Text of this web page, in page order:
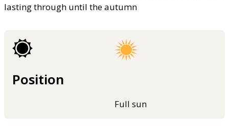
lasting through until the autumn
Position
Full sun